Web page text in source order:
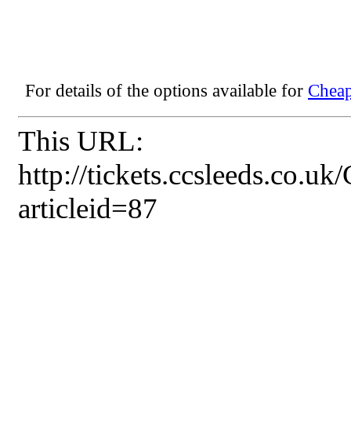
For details of the options available for
This URL:
http://
articleid=87